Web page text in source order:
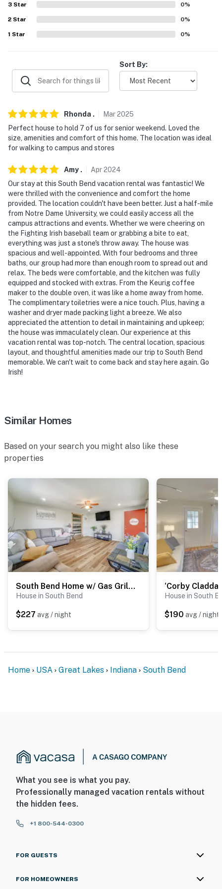
-- POLICIES --
- No smoking
- No events, parties, or large gatherings
- Photo ID may be required upon check-in
- NOTE: This multi-level home requires exterior stairs
to enter and interior stairs are required to access the
2nd-floor bedrooms
- NOTE: There is another bookable vacation rental on-
site in the lower unit; other travelers may be present
during your stay
You must be 25 years or older to rent this property.
3 Star 0%
2 Star 0%
1 Star 0%
Sort By:
Rhonda . Mar2025
Perfect house to hold 7 of us for senior weekend. Loved the
size, amenities and comfort of this home. The location was ideal
for walking to campus and stores
Amy . Apr2024
Our stay at this South Bend vacation rental was fantastic! We
were thrilled with the convenience and comfort the home
provided. The location couldn't have been better. Just a half-mile
from Notre Dame University, we could easily access all the
campus attractions and events. Whether we were cheering on
the Fighting Irish baseball team or grabbing a bite to eat,
everything was just a stone's throw away. The house was
spacious and well-appointed. With four bedrooms and three
baths, our group had more than enough room to spread out and
relax. The beds were comfortable, and the kitchen was fully
equipped and stocked with extras. From the Keurig coffee
maker to the double oven, it was like a home away from home.
The complimentary toiletries were a nice touch. Plus, having a
washer and dryer made packing light a breeze. We also
appreciated the attention to detail in maintaining and upkeep;
the house was immaculately clean. Our experience at this
vacation rental was top-notch. The central location, spacious
layout, and thoughtful amenities made our trip to South Bend
memorable. We can't wait to come back and stay here again. Go
Irish!
Similar Homes
Based on your search you might also like these
properties
South Bend Home w/ Gas Grill Near Universities!
House in South Bend
$227 avg / night
House in South
$190 avg / night
Home USA Great Lakes Indiana South Bend
What you see is what you pay.
Professionally managed vacation rentals without
the hidden fees.
+1 800-544-0300
FOR GUESTS
FOR HOMEOWNERS